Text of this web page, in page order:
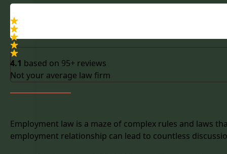
4.1 based on 95+ reviews
Not your average law firm
Employment law is a maze of complex rules and laws
employment relationship can lead to countless